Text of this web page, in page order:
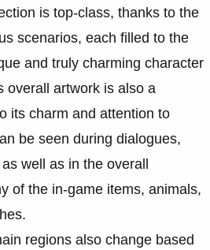
is top-class, thanks to the
scenarios, each filled to the
and truly charming character
overall artwork is also a
its charm and attention to
be seen during dialogues,
well as in the overall
of the in-game items, animals,
regions also change based